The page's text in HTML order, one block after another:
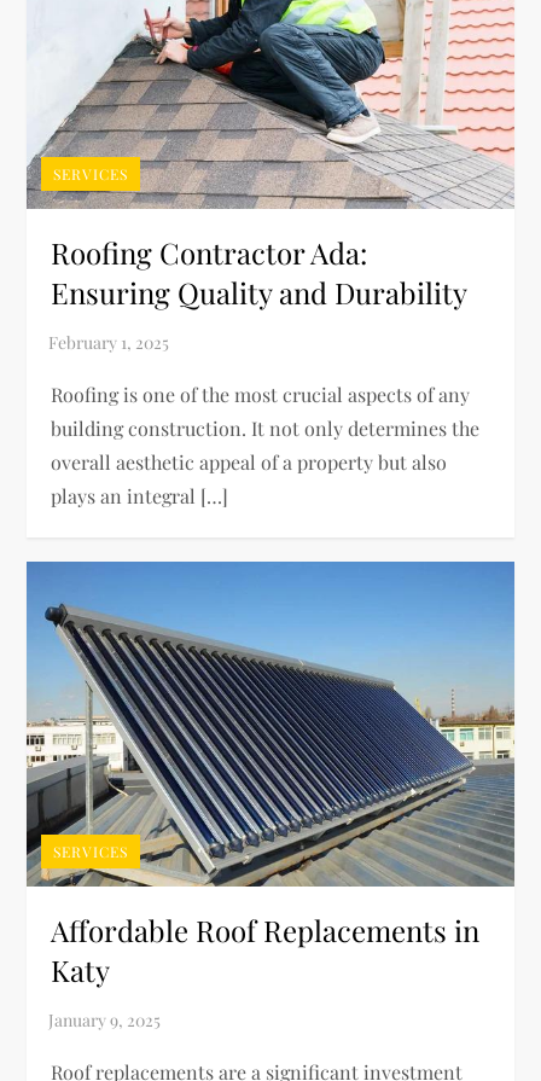
SERVICES
Roofing Contractor Ada:
Ensuring Quality and Durability
Roofing is one of the most crucial aspects of any
building construction. It not only determines the
overall aesthetic appeal of a property but also
plays an integral […]
SERVICES
Affordable Roof Replacements in
Katy
Roof replacements are a significant investment